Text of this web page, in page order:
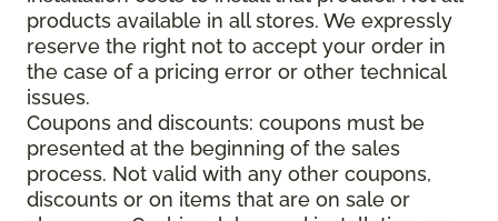
products available in all stores. We expressly
reserve the right not to accept your order in
the case of a pricing error or other technical
issues.
Coupons and discounts: coupons must be
presented at the beginning of the sales
process. Not valid with any other coupons,
discounts or on items that are on sale or